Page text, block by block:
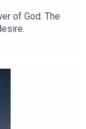
of God. The